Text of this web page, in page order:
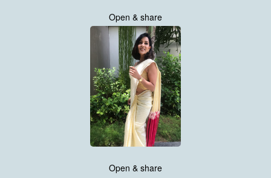
Open & share
Open & share